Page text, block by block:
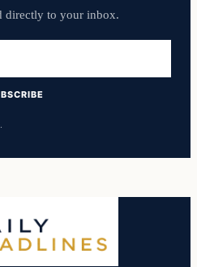
directly to your inbox.